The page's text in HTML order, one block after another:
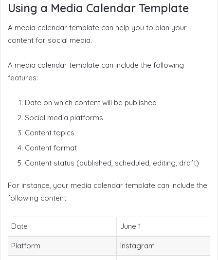
Using a Media Calendar Template
A media calendar template can help you to plan your
content for social media.
A media calendar template can include the following
features:
Date on which content will be published
Social media platforms
Content topics
Content format
Content status (published, scheduled, editing, draft)
For instance, your media calendar template can include the
following content:
Date June 1
Platform Instagram